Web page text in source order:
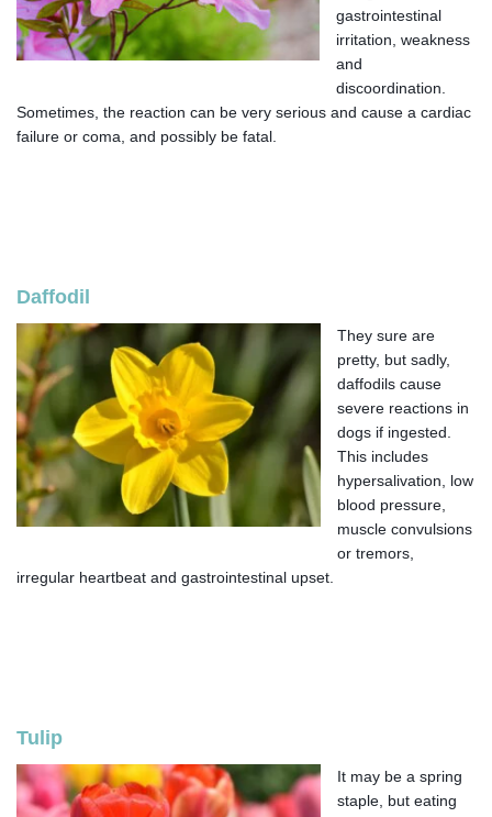
gastrointestinal
irritation, weakness
and
discoordination.
Sometimes, the reaction can be very serious and cause a cardiac
failure or coma, and possibly be fatal.
Daffodil
They sure are
pretty, but sadly,
daffodils cause
severe reactions in
dogs if ingested.
This includes
hypersalivation, low
blood pressure,
muscle convulsions
or tremors,
irregular heartbeat and gastrointestinal upset.
Tulip
It may be a spring
staple, but eating